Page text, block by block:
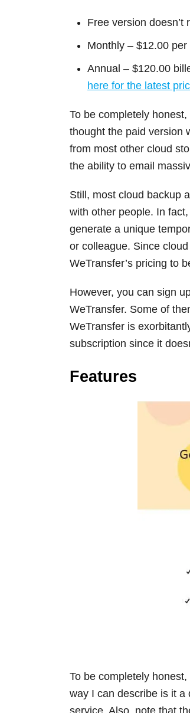
Free version doesn’t
Monthly – $12.00 per
Annual – $120.00
here for the latest
To be completely
thought the paid version
from most other cloud
the ability to email
Still, most cloud backup
with other people. In
generate a unique
or colleague. Since
WeTransfer’s pricing to
However, you can sign
WeTransfer. Some of
WeTransfer is
subscription since it
Features
To be completely
way I can describe is it a